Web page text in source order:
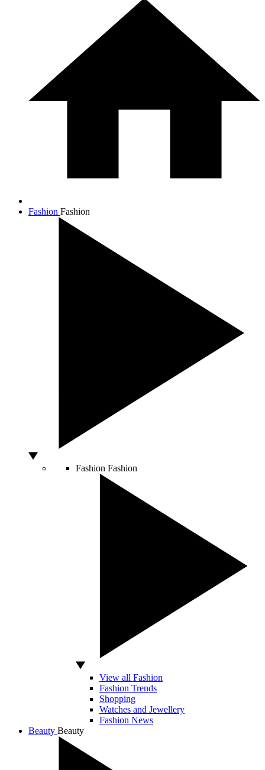
Fashion Fashion
Fashion Fashion
View all Fashion
Fashion Trends
Shopping
Watches and Jewellery
Fashion News
Beauty Beauty